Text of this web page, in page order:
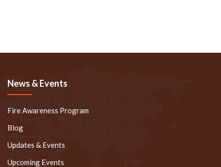
News & Events
Fire Awareness Program
Blog
Updates & Events
Upcoming Events